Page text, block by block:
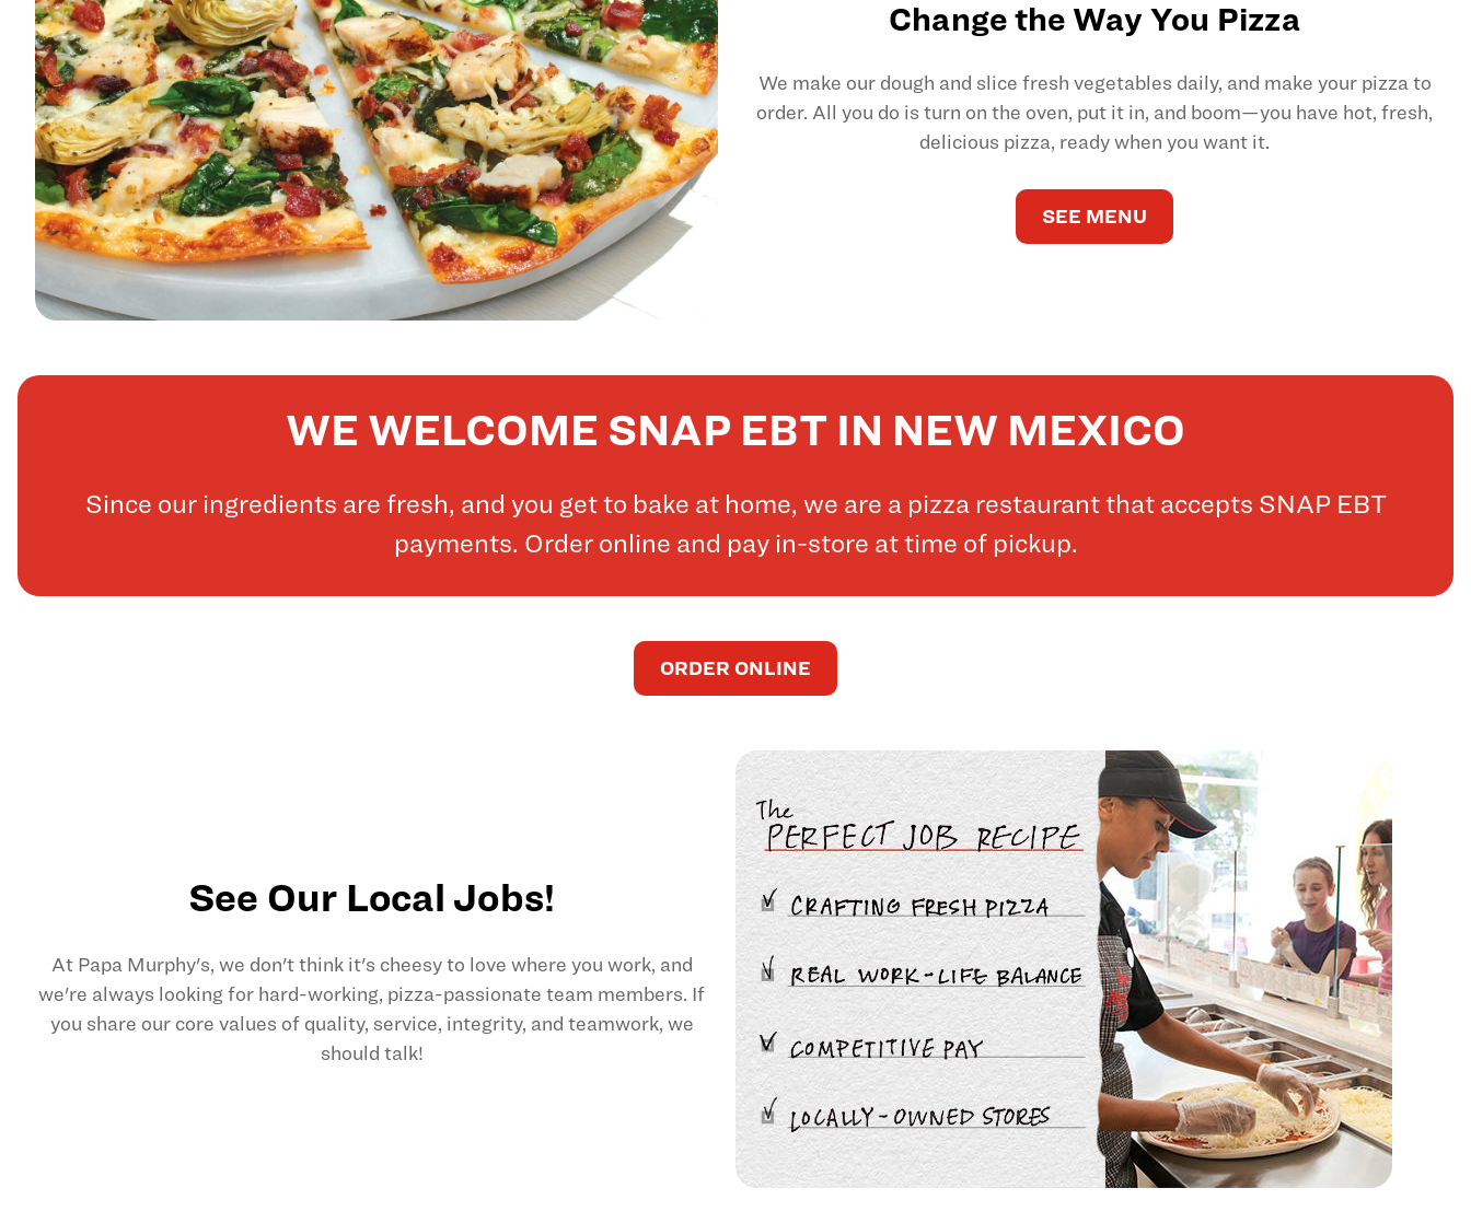
Change the Way You Pizza
We make our dough and slice fresh vegetables daily, and make your pizza to
order. All you do is turn on the oven, put it in, and boom—you have hot, fresh,
delicious pizza, ready when you want it.
SEE MENU
WE WELCOME SNAP EBT IN NEW MEXICO
Since our ingredients are fresh, and you get to bake at home, we are a pizza restaurant that accepts SNAP EBT
payments. Order online and pay in-store at time of pickup.
ORDER ONLINE
See Our Local Jobs!
At Papa Murphy's, we don't think it's cheesy to love where you work, and
we're always looking for hard-working, pizza-passionate team members. If
you share our core values of quality, service, integrity, and teamwork, we
should talk!